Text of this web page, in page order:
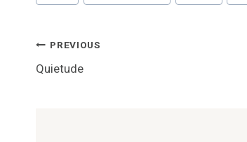
Tags:
Post
PREVIOUS
Quietude